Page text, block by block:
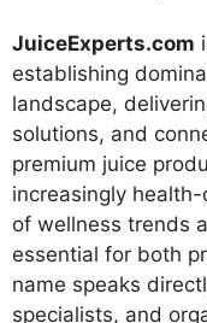
JuiceExperts.com
establishing
landscape,
solutions, and
premium juice
increasingly
of wellness trends
essential for both
name speaks
specialists, and